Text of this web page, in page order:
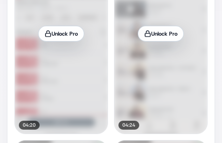
Unlock Pro
04:20
Unlock Pro
04:24